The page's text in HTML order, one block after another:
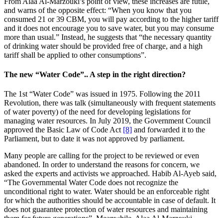
and warns of the opposite effect: “When you know that you
consumed 21 or 39 CBM, you will pay according to the higher tariff
and it does not encourage you to save water, but you may consume
more than usual.” Instead, he suggests that “the necessary quantity
of drinking water should be provided free of charge, and a high
tariff shall be applied to other consumptions”.
The new “Water Code”.. A step in the right direction?
The 1st “Water Code” was issued in 1975. Following the 2011
Revolution, there was talk (simultaneously with frequent statements
of water poverty) of the need for developing legislations for
managing water resources. In July 2019, the Government Council
approved the Basic Law of Code Act [8] and forwarded it to the
Parliament, but to date it was not approved by parliament.
Many people are calling for the project to be reviewed or even
abandoned. In order to understand the reasons for concern, we
asked the experts and activists we approached. Habib Al-Ayeb said,
“The Governmental Water Code does not recognize the
unconditional right to water. Water should be an enforceable right
for which the authorities should be accountable in case of default. It
does not guarantee protection of water resources and maintaining